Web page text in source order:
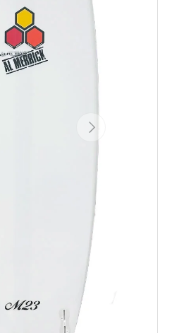
Next